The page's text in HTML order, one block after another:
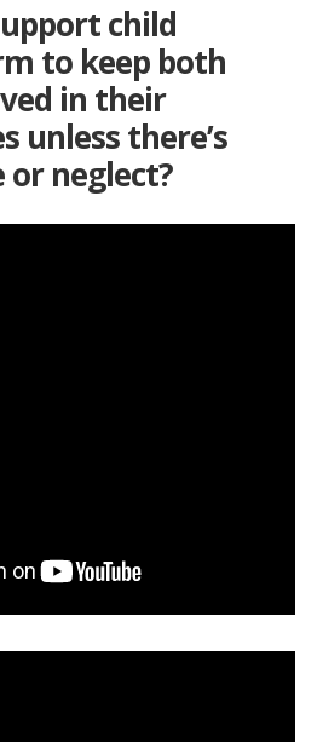
child
to keep both
in their
unless there’s
or neglect?